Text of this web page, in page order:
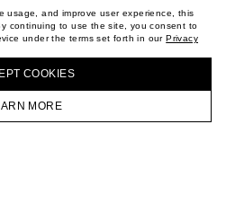
usage, and improve user experience, this
continuing to use the site, you consent to
under the terms set forth in ourPrivacy
СOOKIES
MORE
CART ACCOUNT
IN OUR STORES